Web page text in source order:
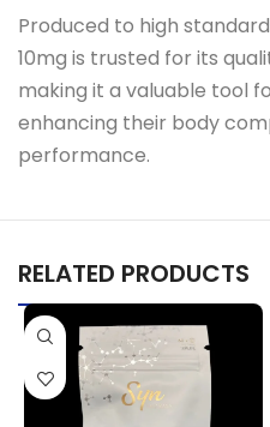
Produced to high
10mg is trusted for its
making it a valuable tool
enhancing their body
performance.
RELATED PRODUCTS